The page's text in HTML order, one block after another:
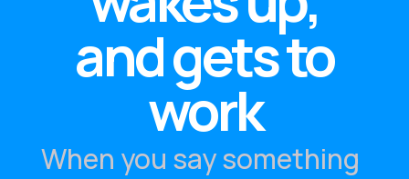
and gets to
work
When you say something